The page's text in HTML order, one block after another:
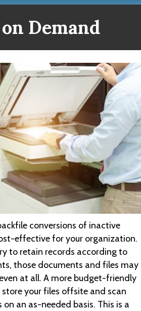
Demand
conversions of inactive
effective for your organization.
to retain records according to
those documents and files may
at all. A more budget-friendly
your files offsite and scan
an as-needed basis. This is a